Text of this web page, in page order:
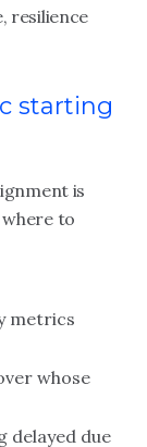
resilience
starting
is
where to
metrics
whose
delayed due